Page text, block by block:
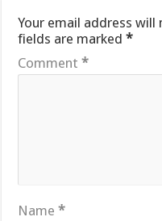
Your email address will
fields are marked*
Comment*
Name*